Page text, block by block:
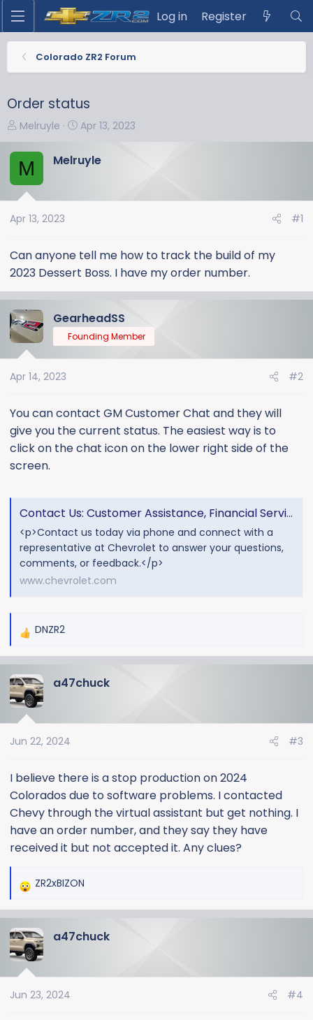
Log in Register
Colorado ZR2 Forum
Order status
T
r
e
a
d
s
r
t
e
r
Melruyle
S
a
d
Apr 13, 2023
M Melruyle
Apr 13, 2023 #1
Can anyone tell me how to track the build of my
2023 Dessert Boss. I have my order number.
GearheadSS
Founding Member
Apr 14, 2023 #2
You can contact GM Customer Chat and they will
give you the current status. The easiest way is to
click on the chat icon on the lower right side of the
screen.
Contact Us: Customer Assistance, Financial Services & More
<p>Contact us today via phone and connect with a
representative at Chevrolet to answer your questions,
comments, or feedback.</p>
www.chevrolet.com
R
c
t
n
:
DNZR2
a47chuck
Jun 22, 2024 #3
I believe there is a stop production on 2024
Colorados due to software problems. I contacted
Chevy through the virtual assistant but get nothing. I
have an order number, and they say they have
received it but not accepted it. Any clues?
R
c
t
n
ZR2xBIZON
a47chuck
Jun 23, 2024 #4